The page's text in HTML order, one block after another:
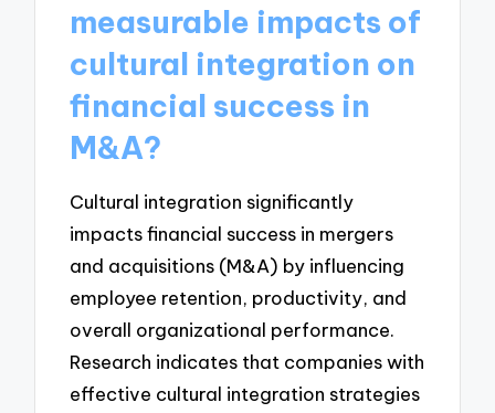
measurable impacts of
cultural integration on
financial success in
M&A?
Cultural integration significantly
impacts financial success in mergers
and acquisitions (M&A) by influencing
employee retention, productivity, and
overall organizational performance.
Research indicates that companies with
effective cultural integration strategies